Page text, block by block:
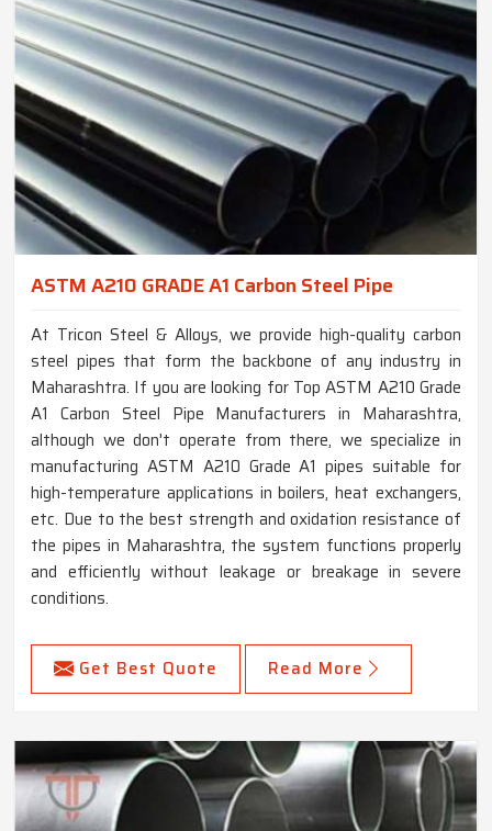
ASTM A210 GRADE A1 Carbon Steel Pipe
At Tricon Steel & Alloys, we provide high-quality carbon
steel pipes that form the backbone of any industry in
Maharashtra. If you are looking for Top ASTM A210 Grade
A1 Carbon Steel Pipe Manufacturers in Maharashtra,
although we don't operate from there, we specialize in
manufacturing ASTM A210 Grade A1 pipes suitable for
high-temperature applications in boilers, heat exchangers,
etc. Due to the best strength and oxidation resistance of
the pipes in Maharashtra, the system functions properly
and efficiently without leakage or breakage in severe
conditions.
Get Best Quote Read More